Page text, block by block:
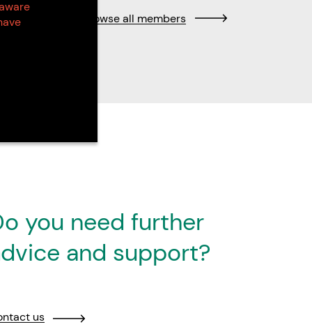
Browse all members
you need further
and support?
us